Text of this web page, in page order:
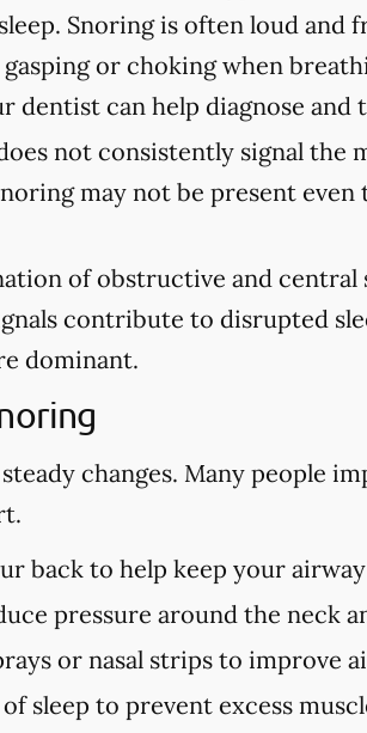
Snoring is often loud and
or choking when
dentist can help diagnose and
not consistently signal the
may not be present
of obstructive and central
contribute to disrupted
dominant.
changes. Many people
back to help keep your
pressure around the neck
or nasal strips to improve
sleep to prevent excess